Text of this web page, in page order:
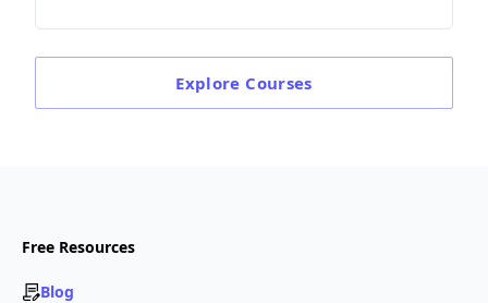
Explore Courses
Free Resources
Blog